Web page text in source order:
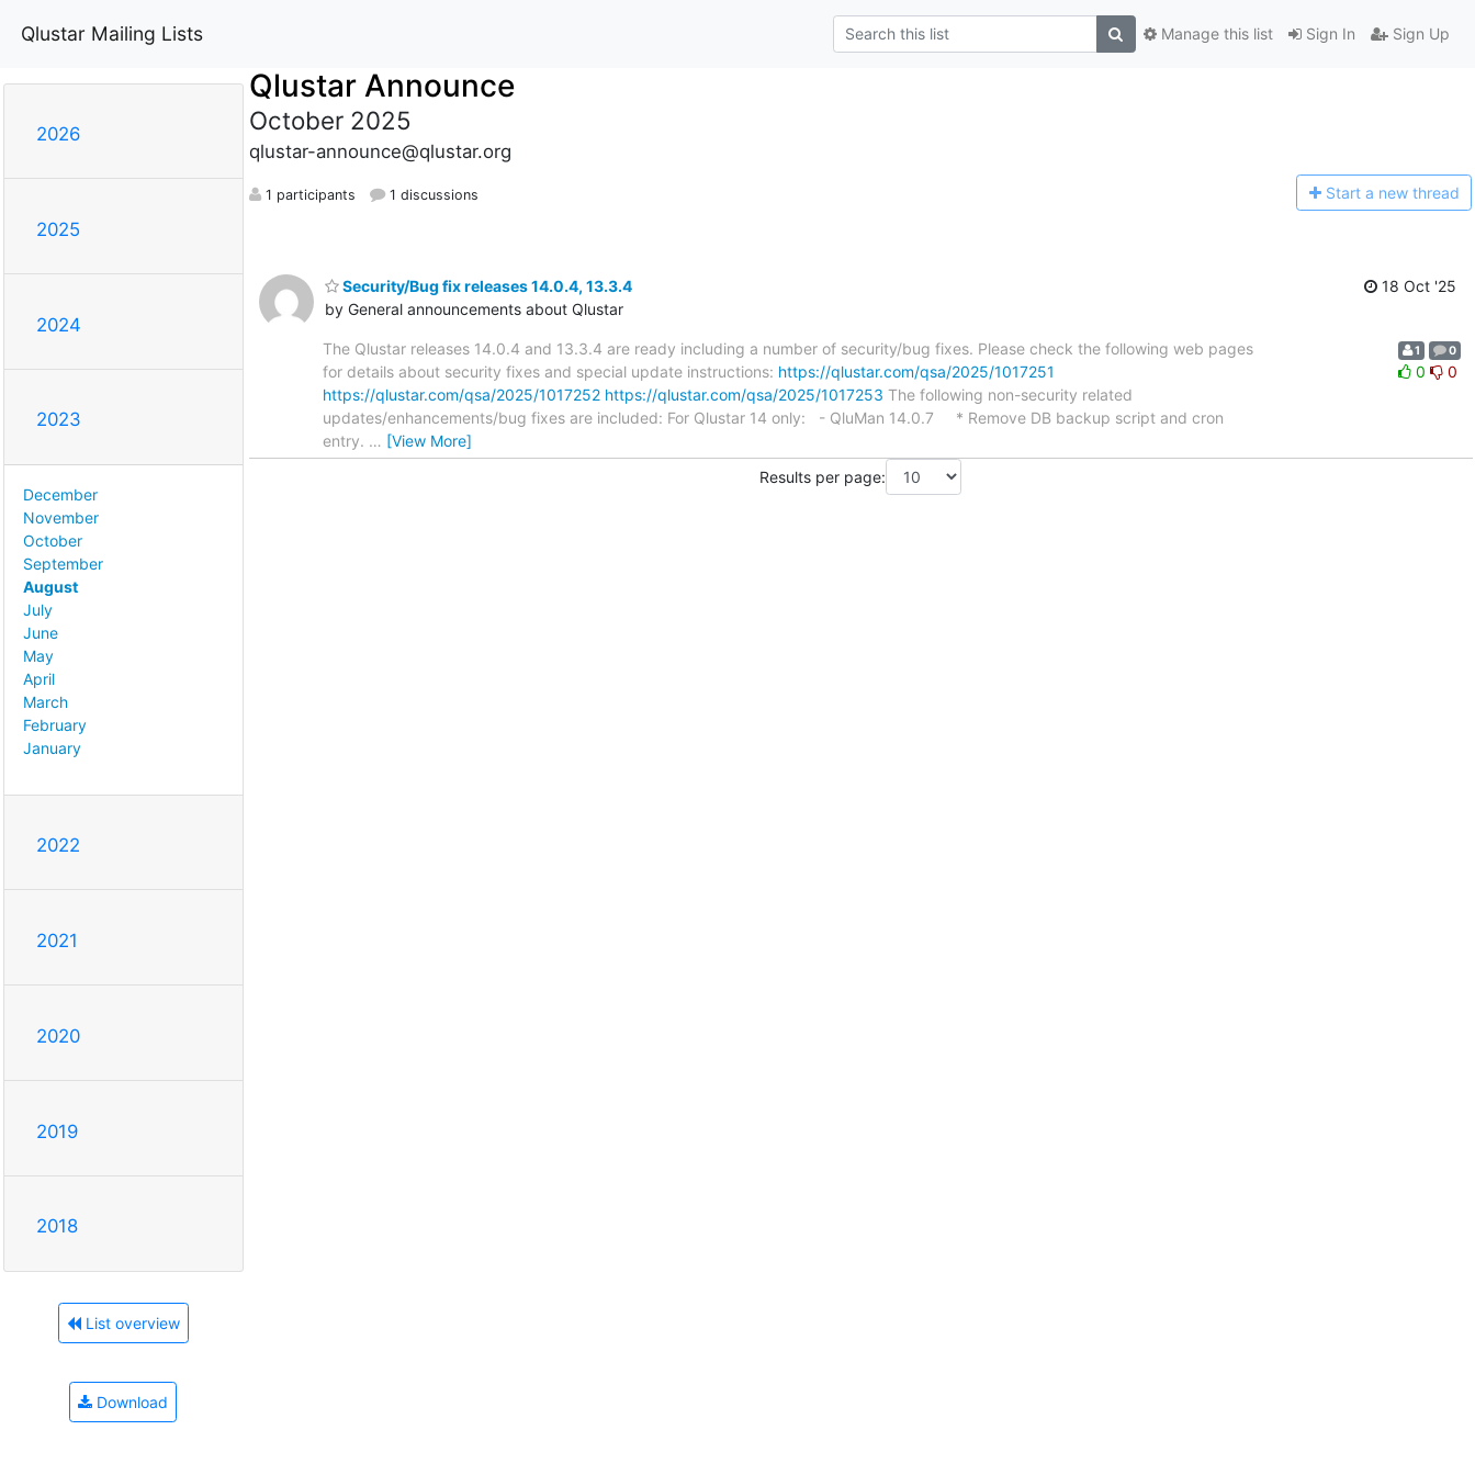
Qlustar Mailing Lists Sign In Sign Up
Manage this list
2026
2025
2024
2023
December
November
October
September
August
July
June
May
April
March
February
January
2022
2021
2020
2019
2018
List overview
Download
Qlustar Announce
October 2025
qlustar-announce@qlustar.org
1 participants 1 discussions Start a new thread
Security/Bug fix releases 14.0.4, 13.3.4
by General announcements about Qlustar
18 Oct '25
The Qlustar releases 14.0.4 and 13.3.4 are ready including a number of security/bug fixes. Please check the following web pages
for details about security fixes and special update instructions: https://qlustar.com/qsa/2025/1017251
https://qlustar.com/qsa/2025/1017252 https://qlustar.com/qsa/2025/1017253 The following non-security related
updates/enhancements/bug fixes are included: For Qlustar 14 only: - QluMan 14.0.7 * Remove DB backup script and cron
entry. … [View More]
1 0
0 0
Results per page: